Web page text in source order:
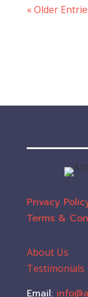
« Older
Privacy
Terms &
About Us
Testimonials
Email: